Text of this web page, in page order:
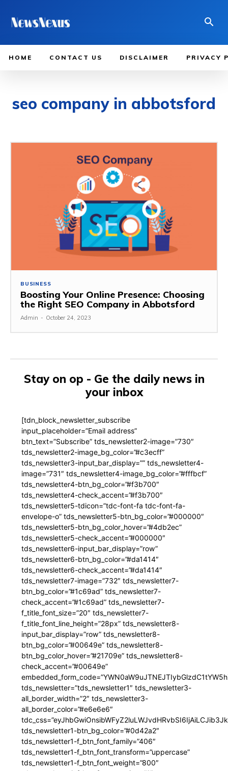
HOME CONTACT US DISCLAIMER PRIVACY
seo company in abbotsford
BUSINESS
Boosting Your Online Presence: Choosing
the Right SEO Company in Abbotsford
Admin - October 24, 2023
Stay on op - Ge the daily news in
your inbox
[tdn_block_newsletter_subscribe
input_placeholder=”Email address”
btn_text=”Subscribe” tds_newsletter2-image=”730″
tds_newsletter2-image_bg_color=”#c3ecff”
tds_newsletter3-input_bar_display=”” tds_newsletter4-
image=”731″ tds_newsletter4-image_bg_color=”#fffbcf”
tds_newsletter4-btn_bg_color=”#f3b700″
tds_newsletter4-check_accent=”#f3b700″
tds_newsletter5-tdicon=”tdc-font-fa tdc-font-fa-
envelope-o” tds_newsletter5-btn_bg_color=”#000000″
tds_newsletter5-btn_bg_color_hover=”#4db2ec”
tds_newsletter5-check_accent=”#000000″
tds_newsletter6-input_bar_display=”row”
tds_newsletter6-btn_bg_color=”#da1414″
tds_newsletter6-check_accent=”#da1414″
tds_newsletter7-image=”732″ tds_newsletter7-
btn_bg_color=”#1c69ad” tds_newsletter7-
check_accent=”#1c69ad” tds_newsletter7-
f_title_font_size=”20″ tds_newsletter7-
f_title_font_line_height=”28px” tds_newsletter8-
input_bar_display=”row” tds_newsletter8-
btn_bg_color=”#00649e” tds_newsletter8-
btn_bg_color_hover=”#21709e” tds_newsletter8-
check_accent=”#00649e”
tds_newsletter=”tds_newsletter1″ tds_newsletter3-
all_border_width=”2″ tds_newsletter3-
all_border_color=”#e6e6e6″
tds_newsletter1-btn_bg_color=”#0d42a2″
tds_newsletter1-f_btn_font_family=”406″
tds_newsletter1-f_btn_font_transform=”uppercase”
tds_newsletter1-f_btn_font_weight=”800″